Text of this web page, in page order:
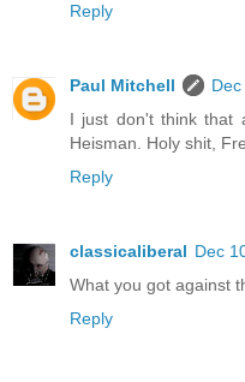
Reply
Paul Mitchell
I just don't think that
Heisman. Holy shit,
Reply
classicaliberal Dec
What you got against
Reply